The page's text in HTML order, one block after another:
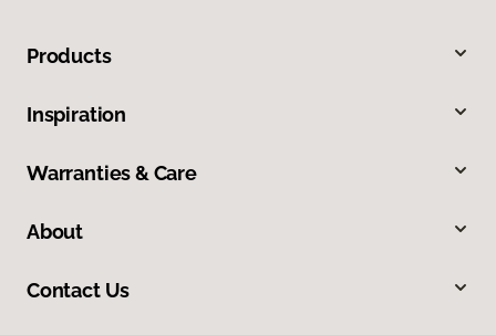
Products
Inspiration
Warranties & Care
About
Contact Us